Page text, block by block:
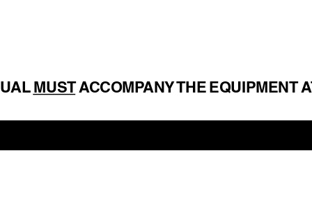
AL MUST ACCOMPANY THE EQUIPMENT A